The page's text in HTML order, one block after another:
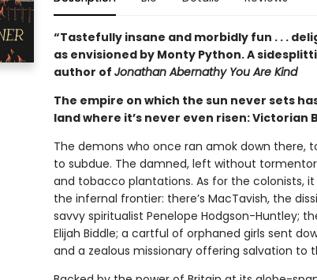
“Tastefully insane and morbidly fun . . .
as envisioned by Monty Python. A
author of Jonathan Abernathy You Are Kind
The empire on which the sun never sets
land where it’s never even risen: Victorian
The demons who once ran amok down there,
to subdue. The damned, left without
and tobacco plantations. As for the colonists,
the infernal frontier: there’s MacTavish, the
savvy spiritualist Penelope Hodgson-Huntley;
Elijah Biddle; a cartful of orphaned girls sent
and a zealous missionary offering salvation to